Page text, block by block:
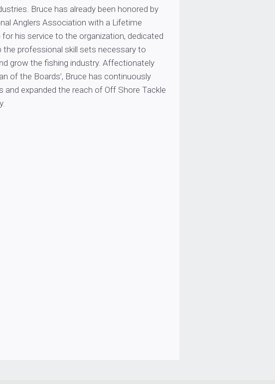
Bruce has already been honored by
Anglers Association with a Lifetime
his service to the organization, dedicated
the professional skill sets necessary to
grow the fishing industry. Affectionately
of the Boards’, Bruce has continuously
and expanded the reach of Off Shore Tackle